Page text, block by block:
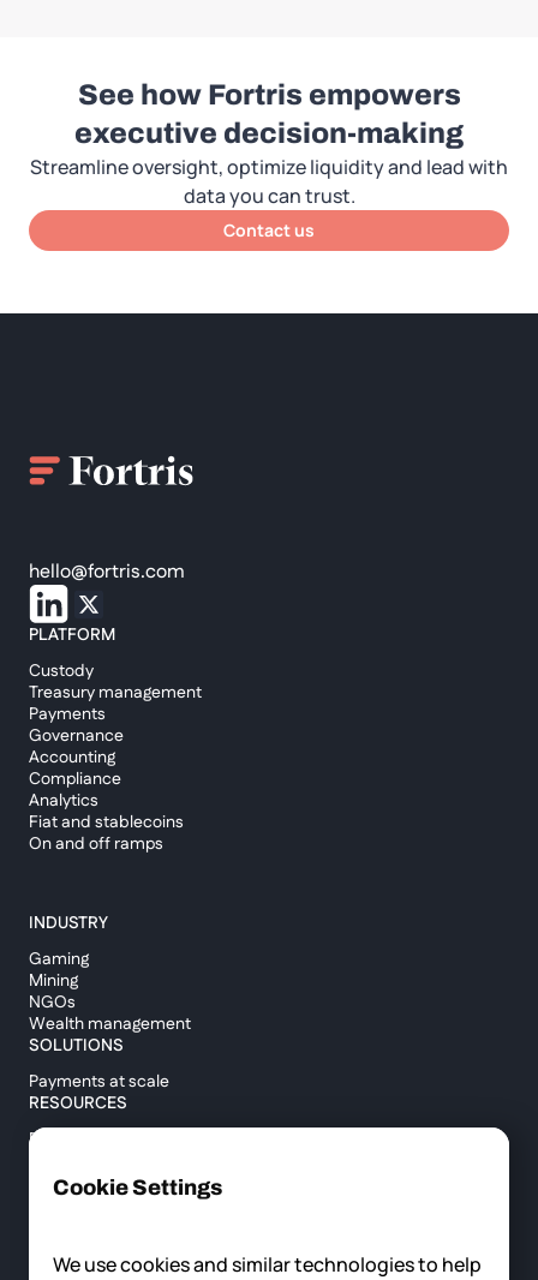
Cookie Settings
We use cookies and similar technologies to help
See how Fortris empowers
executive decision-making
Streamline oversight, optimize liquidity and lead with
data you can trust.
Contact us
hello@fortris.com
PLATFORM
Custody
Treasury management
Payments
Governance
Accounting
Compliance
Analytics
Fiat and stablecoins
On and off ramps
INDUSTRY
Gaming
Mining
NGOs
Wealth management
SOLUTIONS
Payments at scale
RESOURCES
Blog
Help center